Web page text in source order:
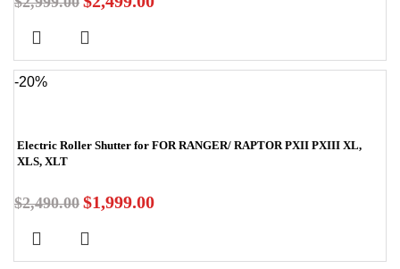
-20%
Electric Roller Shutter for FOR RANGER/ RAPTOR PXII PXIII XL,
XLS, XLT
$2,490.00 $1,999.00